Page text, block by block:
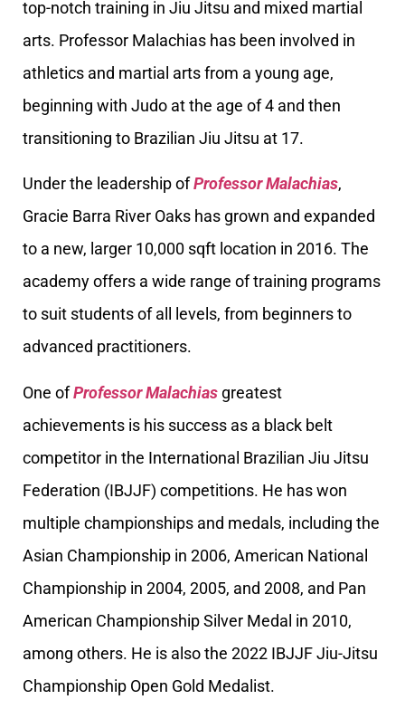
top-notch training in Jiu Jitsu and mixed martial
arts. Professor Malachias has been involved in
athletics and martial arts from a young age,
beginning with Judo at the age of 4 and then
transitioning to Brazilian Jiu Jitsu at 17.
Under the leadership ofProfessor Malachias,
Gracie Barra River Oaks has grown and expanded
to a new, larger 10,000 sqft location in 2016. The
academy offers a wide range of training programs
to suit students of all levels, from beginners to
advanced practitioners.
One ofProfessor Malachias greatest
achievements is his success as a black belt
competitor in the International Brazilian Jiu Jitsu
Federation (IBJJF) competitions. He has won
multiple championships and medals, including the
Asian Championship in 2006, American National
Championship in 2004, 2005, and 2008, and Pan
American Championship Silver Medal in 2010,
among others. He is also the 2022 IBJJF Jiu-Jitsu
Championship Open Gold Medalist.